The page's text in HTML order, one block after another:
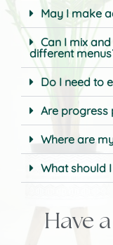
May I make
Can I mix
different
Do I need to
Are progress
Where are
What should
Have